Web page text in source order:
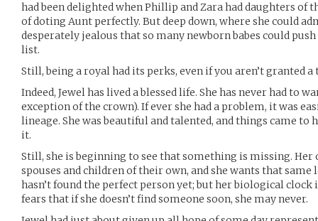
had been delighted when Phillip and Zara had daughters of
of doting Aunt perfectly. But deep down, where she could
desperately jealous that so many newborn babes could
list.
Still, being a royal had its perks, even if you aren’t granted a
Indeed, Jewel has lived a blessed life. She has never had to
exception of the crown). If ever she had a problem, it was
lineage. She was beautiful and talented, and things came to
it.
Still, she is beginning to see that something is missing.
spouses and children of their own, and she wants that same
hasn’t found the perfect person yet; but her biological
fears that if she doesn’t find someone soon, she may never.